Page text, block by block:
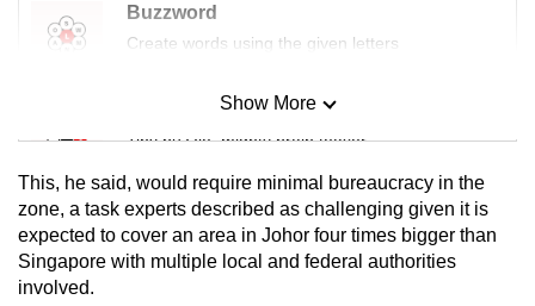
Buzzword
Create words using the given letters
Mini Sudoku
Tiny puzzle, mighty brain teaser
Mini Crossword
Small grid, big challenge
Show More
This, he said, would require minimal bureaucracy in the
zone, a task experts described as challenging given it is
expected to cover an area in Johor four times bigger than
Singapore with multiple local and federal authorities
involved.